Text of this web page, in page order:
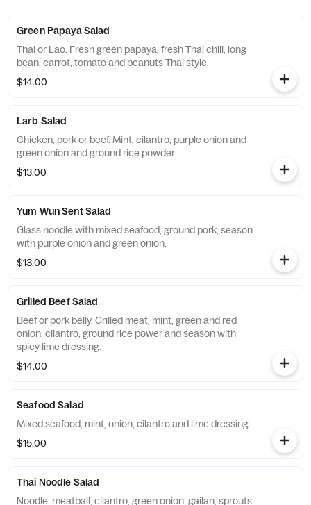
Green Papaya Salad
Thai or Lao. Fresh green papaya, fresh Thai chili, long
bean, carrot, tomato and peanuts Thai style.
$14.00
Larb Salad
Chicken, pork or beef. Mint, cilantro, purple onion and
green onion and ground rice powder.
$13.00
Yum Wun Sent Salad
Glass noodle with mixed seafood, ground pork, season
with purple onion and green onion.
$13.00
Grilled Beef Salad
Beef or pork belly. Grilled meat, mint, green and red
onion, cilantro, ground rice power and season with
spicy lime dressing.
$14.00
Seafood Salad
Mixed seafood, mint, onion, cilantro and lime dressing.
$15.00
Thai Noodle Salad
Noodle, meatball, cilantro, green onion, gailan, sprouts